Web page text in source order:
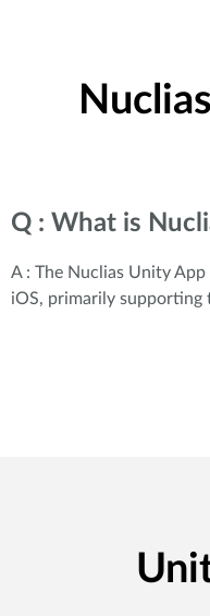
Q : What is
A : The Nuclias Unity
iOS, primarily